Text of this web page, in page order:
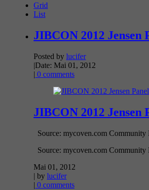
Grid
List
JIBCON 2012 Jensen
Posted by lucifer
|Date: Mai 01, 2012
| 0 comments
JIBCON 2012 Jensen
Source: mycoven.com
Source: mycoven.com
Mai 01, 2012
| by lucifer
| 0 comments